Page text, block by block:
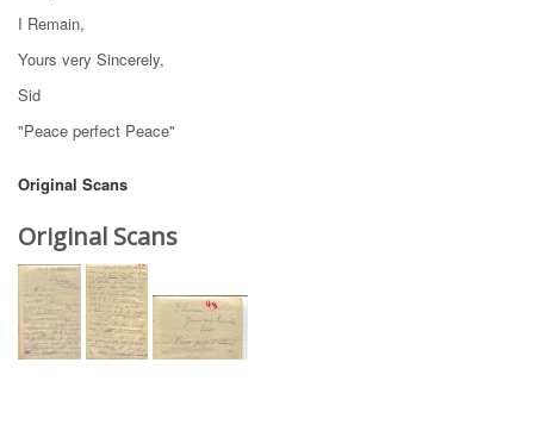
I Remain,
Yours very Sincerely,
Sid
"Peace perfect Peace"
Original Scans
Original Scans